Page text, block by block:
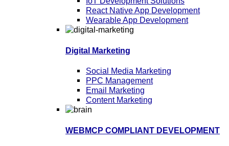
React Native App Development
Wearable App Development
Digital Marketing
Social Media Marketing
PPC Management
Email Marketing
Content Marketing
WEBMCP COMPLIANT DEVELOPMENT